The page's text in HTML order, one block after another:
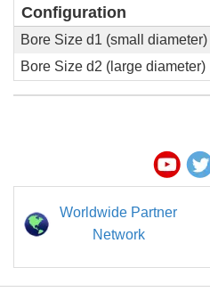
Configuration
Bore Size d1 (small diameter)
Bore Size d2 (large diameter)
Worldwide Partner
Network